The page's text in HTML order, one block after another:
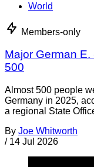
World
Members-only
Major German
500
Almost 500 people
Germany in 2025,
a regional State
By Joe Whitworth
/ 14 Jul 2026